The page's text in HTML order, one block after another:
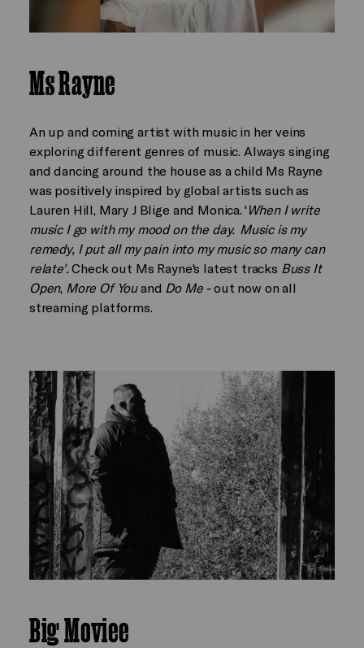
Ms Rayne
An up and coming artist with music in her veins
exploring different genres of music. Always singing
and dancing around the house as a child Ms Rayne
was positively inspired by global artists such as
Lauren Hill, Mary J Blige and Monica. ' When I write
music I go with my mood on the day. Music is my
remedy, I put all my pain into my music so many can
relate'.Check out Ms Rayne's latest tracks Buss It
Open, More Of Youand Do Me -out now on all
streaming platforms.
Big Moviee